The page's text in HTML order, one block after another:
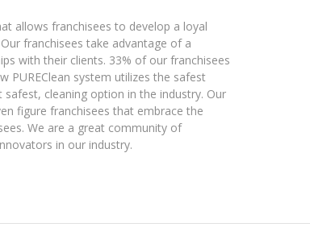
allows franchisees to develop a loyal
franchisees take advantage of a
with their clients. 33% of our franchisees
PUREClean system utilizes the safest
cleaning option in the industry. Our
figure franchisees that embrace the
We are a great community of
in our industry.